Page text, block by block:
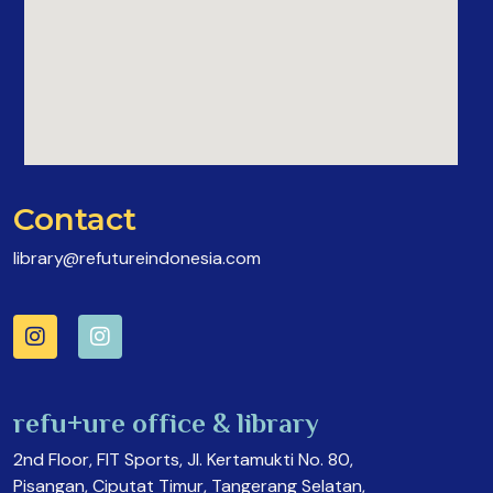
Contact
library@refutureindonesia.com
refu+ure office & library
2nd Floor, FIT Sports, Jl. Kertamukti No. 80,
Pisangan, Ciputat Timur, Tangerang Selatan,